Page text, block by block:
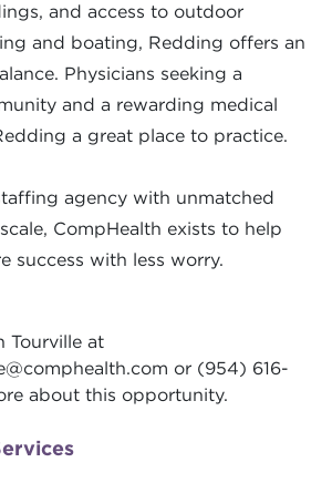
and access to outdoor
and boating, Redding offers an
Physicians seeking a
and a rewarding medical
a great place to practice.
agency with unmatched
CompHealth exists to help
success with less worry.
Tourville at
or (954) 616-
about this opportunity.